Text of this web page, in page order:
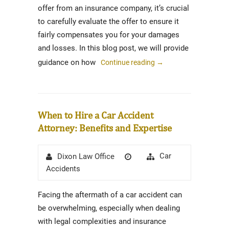
offer from an insurance company, it’s crucial
to carefully evaluate the offer to ensure it
fairly compensates you for your damages
and losses. In this blog post, we will provide
guidance on how
Continue reading →
When to Hire a Car Accident
Attorney: Benefits and Expertise
AuthorDixon Law Office
Posted
Categories
Car
Accidents
Facing the aftermath of a car accident can
be overwhelming, especially when dealing
with legal complexities and insurance